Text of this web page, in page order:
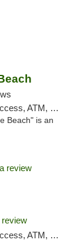
Delivery, Pickup
Beach" is an
review
Delivery, Pickup